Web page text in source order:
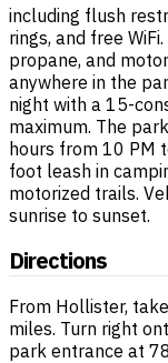
including flush
rings, and free
propane, and
anywhere in the
night with a 15-
maximum. The
hours from 10 PM
foot leash in
motorized trails.
sunrise to sunset.
Directions
From Hollister,
miles. Turn right
park entrance at